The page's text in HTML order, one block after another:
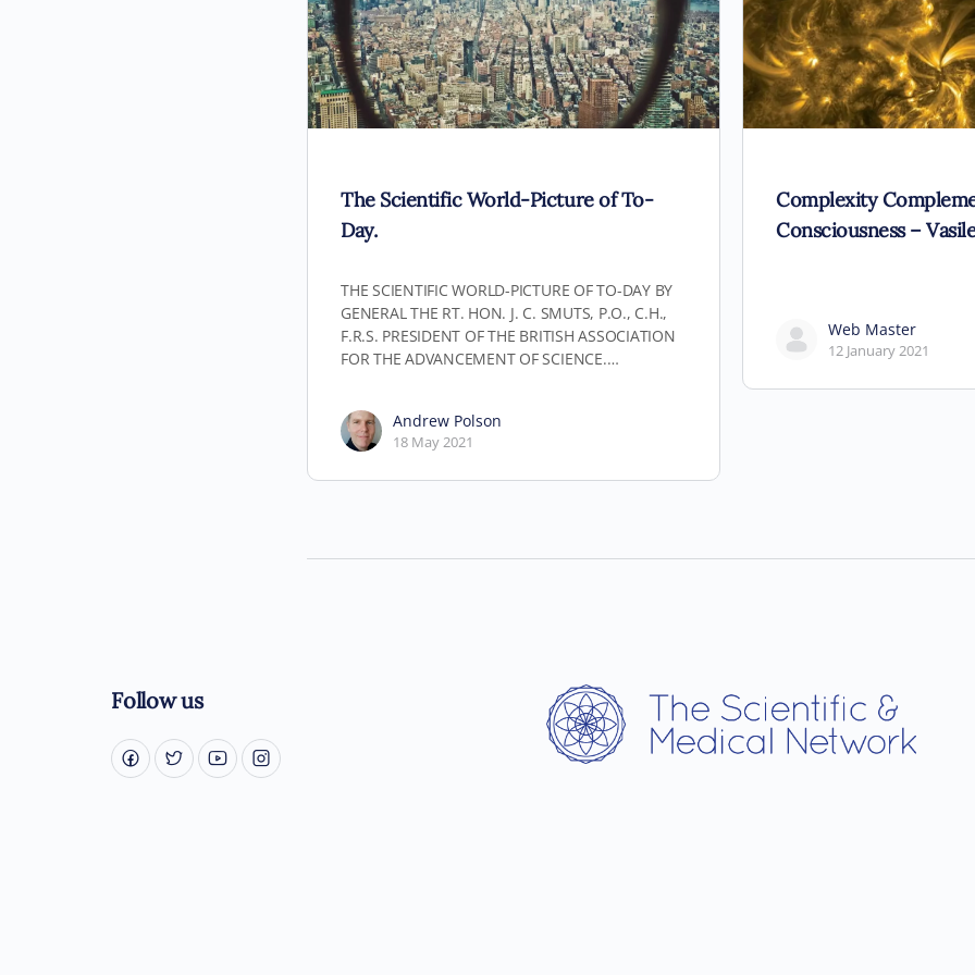
The Scientific World-Picture of To-
Day.
THE SCIENTIFIC WORLD-PICTURE OF TO-DAY BY
GENERAL THE RT. HON. J. C. SMUTS, P.O., C.H.,
F.R.S. PRESIDENT OF THE BRITISH ASSOCIATION
FOR THE ADVANCEMENT OF SCIENCE.…
Andrew Polson
18 May 2021
Complexity
Consciousness –
Web Master
12 January 2021
Follow us